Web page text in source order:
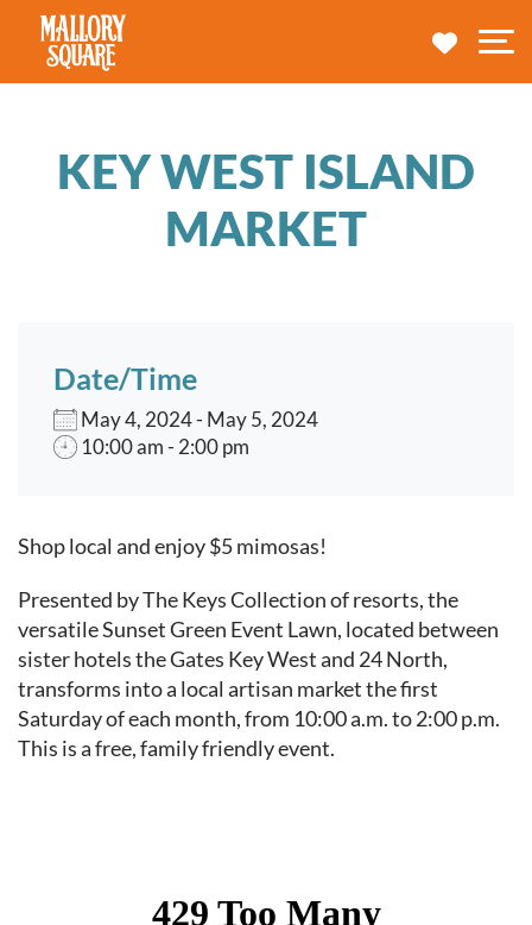
navbar brand
MY
KEY WEST ISLAND
MARKET
Date/Time
May 4, 2024 - May 5, 2024
10:00 am - 2:00 pm
Event content
Shop local and enjoy $5 mimosas!
Presented by The Keys Collection of resorts, the
versatile Sunset Green Event Lawn, located between
sister hotels the Gates Key West and 24 North,
transforms into a local artisan market the first
Saturday of each month, from 10:00 a.m. to 2:00 p.m.
This is a free, family friendly event.